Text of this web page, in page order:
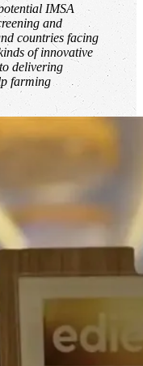
IMSA
and
countries facing
of innovative
delivering
farming